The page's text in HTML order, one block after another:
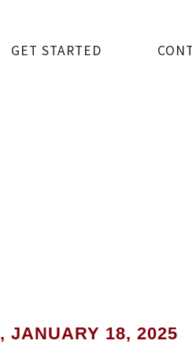
GET STARTED
JANUARY 18, 2025